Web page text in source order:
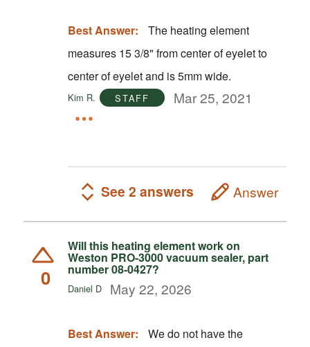
Best Answer:
The heating element
measures 15 3/8" from center of eyelet to
center of eyelet and is 5mm wide.
Kim R. STAFF Mar 25, 2021
See 2 answers Answer
0
Will this heating element work on
Weston PRO-3000 vacuum sealer, part
number 08-0427?
Daniel D May 22, 2026
Best Answer: We do not have the